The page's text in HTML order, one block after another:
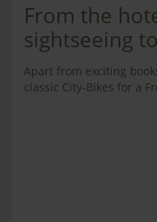
From the
sightseeing
Apart from exciting
classic City-Bikes for a